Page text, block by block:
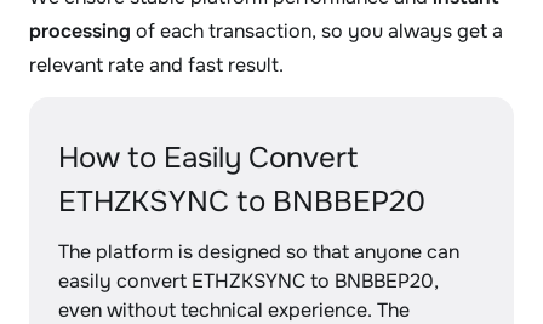
processing of each transaction, so you always get a
relevant rate and fast result.
How to Easily Convert
ETHZKSYNC to BNBBEP20
The platform is designed so that anyone can
easily convert ETHZKSYNC to BNBBEP20,
even without technical experience. The